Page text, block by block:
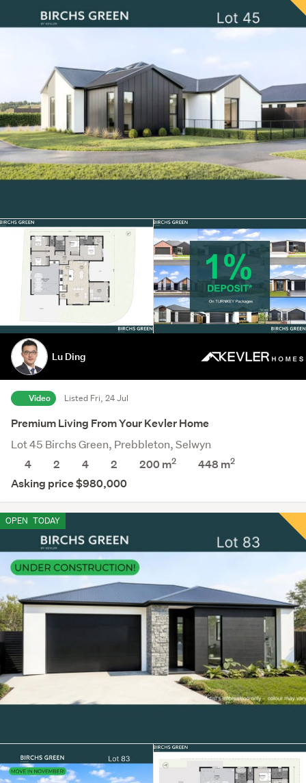
Lu Ding
Video Listed Fri, 24 Jul
Premium Living From Your Kevler Home
Lot 45 Birchs Green, Prebbleton, Selwyn
4
2 4 2 200 m2 448m2
Asking price $980,000
OPEN TODAY